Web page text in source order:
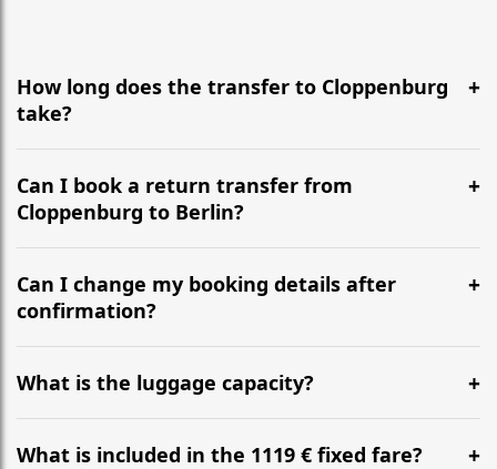
How long does the transfer to Cloppenburg
take?
It is approximately 448 km, taking around 4h 24m via
the most efficient motorway routes ().
Can I book a return transfer from
Cloppenburg to Berlin?
Yes, we operate 24/7 in both directions. We
recommend departing at least 5-6 hours before your
flight to ensure a stress-free check-in at BER.
Can I change my booking details after
confirmation?
Yes, you can modify your booking details up to 24
hours before your transfer. Please contact us via
WhatsApp or email for immediate assistance.
What is the luggage capacity?
Our ‘Long’ models comfortably accommodate up to 7
large suitcases plus hand luggage for all 6 passengers.
What is included in the 1119 € fixed fare?